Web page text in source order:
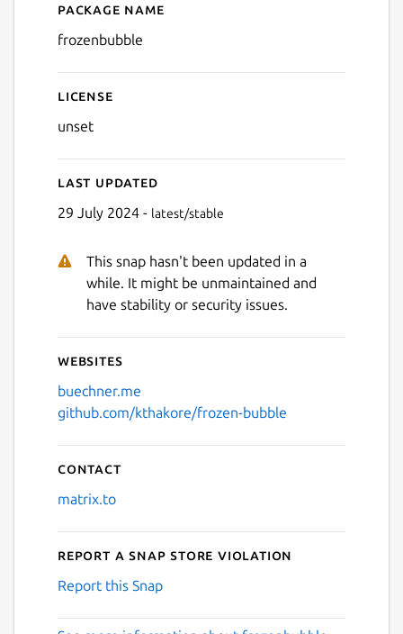
Details for Frozen Bubble
Package name
frozenbubble
License
unset
Last updated
29 July 2024 - latest/stable
This snap hasn't been updated in a
while. It might be unmaintained and
have stability or security issues.
Websites
buechner.me
github.com/kthakore/frozen-bubble
Contact
matrix.to
Report a Snap Store violation
Report this Snap